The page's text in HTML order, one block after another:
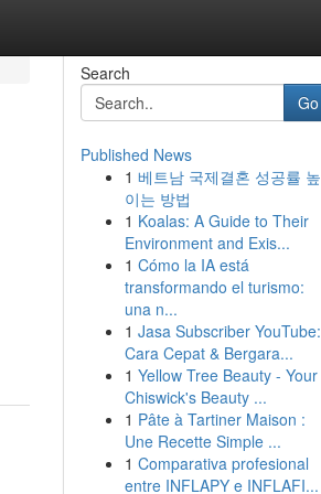
Search
Go
Published News
1 베트남 국제결혼 성공률 높
이는 방법
1 Koalas: A Guide to Their
Environment and Exis...
1 Cómo la IA está
transformando el turismo:
una n...
1 Jasa Subscriber YouTube:
Cara Cepat & Bergara...
1 Yellow Tree Beauty - Your
Chiswick's Beauty ...
1 Pâte à Tartiner Maison :
Une Recette Simple ...
1 Comparativa profesional
entre INFLAPY e INFLAFI...